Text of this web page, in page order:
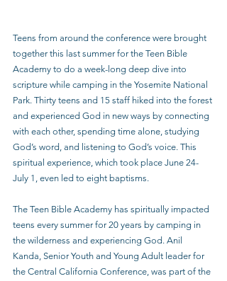
Teens from around the conference were brought
together this last summer for the Teen Bible
Academy to do a week-long deep dive into
scripture while camping in the Yosemite National
Park. Thirty teens and 15 staff hiked into the forest
and experienced God in new ways by connecting
with each other, spending time alone, studying
God’s word, and listening to God’s voice. This
spiritual experience, which took place June 24-
July 1, even led to eight baptisms.
The Teen Bible Academy has spiritually impacted
teens every summer for 20 years by camping in
the wilderness and experiencing God. Anil
Kanda, Senior Youth and Young Adult leader for
the Central California Conference, was part of the